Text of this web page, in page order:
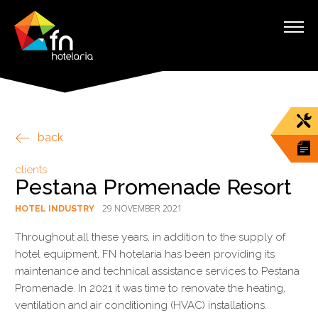
back
clients
Pestana Promenade Resort
HOTEL INDUSTRY 29 NOVEMBER 2021
Throughout all these years, in addition to the supply of
hotel equipment, FN hotelaria has been providing its
maintenance and technical assistance services to Pestana
Promenade. In 2021 it was time to renovate the heating,
ventilation and air conditioning (HVAC) installations.